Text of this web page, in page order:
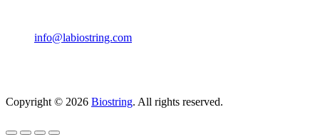
info@labiostring.com
Copyright © 2026 Biostring. All rights reserved.